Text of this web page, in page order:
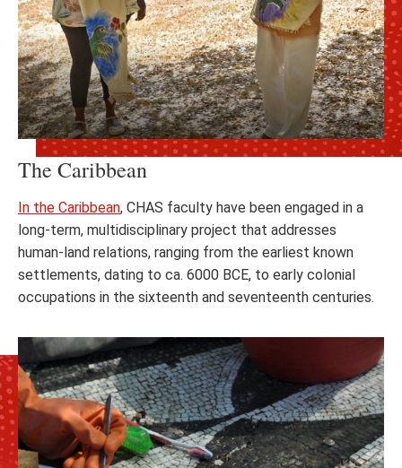
The Caribbean
In the Caribbean, CHAS faculty have been engaged in a
long-term, multidisciplinary project that addresses
human-land relations, ranging from the earliest known
settlements, dating to ca. 6000 BCE, to early colonial
occupations in the sixteenth and seventeenth centuries.